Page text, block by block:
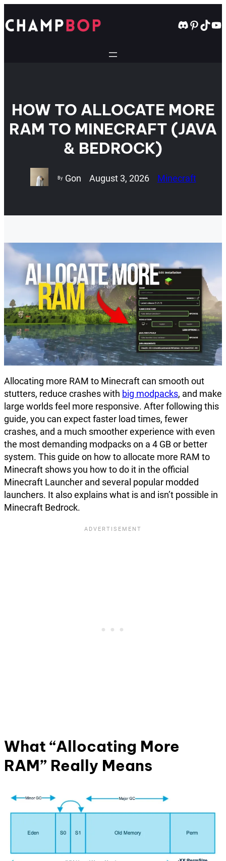
to
content
Discord
HOW TO ALLOCATE MORE
RAM TO MINECRAFT (JAVA
& BEDROCK)
By Gon August 3, 2026 Minecraft
Allocating more RAM to Minecraft can smooth out
stutters, reduce crashes with big modpacks, and make
large worlds feel more responsive. After following this
guide, you can expect faster load times, fewer
crashes, and a much smoother experience with even
the most demanding modpacks on a 4 GB or better
system. This guide on how to allocate more RAM to
Minecraft shows you how to do it in the official
Minecraft Launcher and several popular modded
launchers. It also explains what is and isn’t possible in
Minecraft Bedrock.
What “Allocating More
RAM” Really Means